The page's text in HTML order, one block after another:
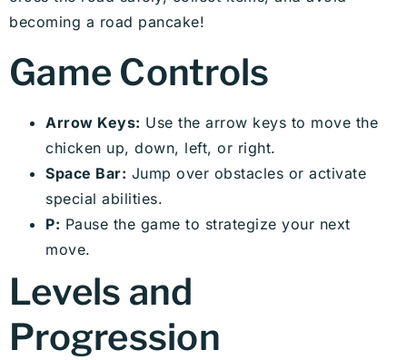
becoming a road pancake!
Game Controls
Arrow Keys: Use the arrow keys to move the
chicken up, down, left, or right.
Space Bar: Jump over obstacles or activate
special abilities.
P: Pause the game to strategize your next
move.
Levels and
Progression